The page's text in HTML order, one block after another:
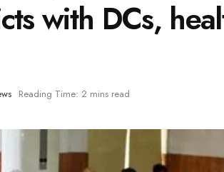
with DCs,
Reading Time: 2 mins read